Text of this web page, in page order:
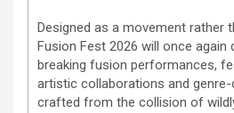
Designed as a movement rather
Fusion Fest 2026 will once again
breaking fusion performances,
artistic collaborations and
crafted from the collision of